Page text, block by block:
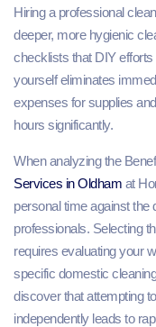
Hiring a professional
deeper, more hygienic
checklists that DIY
yourself eliminates
expenses for supplies
hours significantly.
When analyzing the
Services in Oldham at
personal time against the
professionals. Selecting
requires evaluating your
specific domestic
discover that attempting
independently leads to